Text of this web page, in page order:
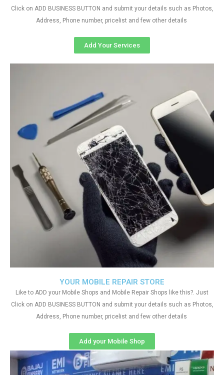
YOUR MOBILE REPAIR STORE
Like to ADD your Mobile Shops and Mobile Repair Shops like this?. Just
Click on ADD BUSINESS BUTTON and submit your details such as Photos,
Address, Phone number, pricelist and few other details
Add your Mobile Shop
Click on ADD BUSINESS BUTTON and submit your details such as Photos,
Address, Phone number, pricelist and few other details
Add Your Services